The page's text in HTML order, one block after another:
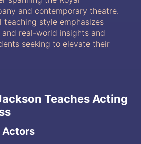
and contemporary theatre.
teaching style emphasizes
real-world insights and
seeking to elevate their
Teaches Acting
Actors